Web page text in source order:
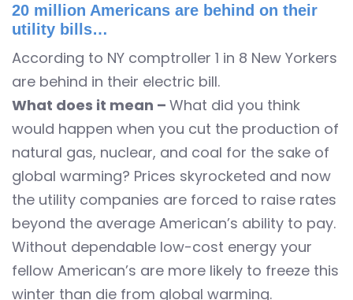
20 million Americans are behind on their
utility bills…
According to NY comptroller 1 in 8 New Yorkers
are behind in their electric bill.
What does it mean – What did you think
would happen when you cut the production of
natural gas, nuclear, and coal for the sake of
global warming? Prices skyrocketed and now
the utility companies are forced to raise rates
beyond the average American’s ability to pay.
Without dependable low-cost energy your
fellow American’s are more likely to freeze this
winter than die from global warming.